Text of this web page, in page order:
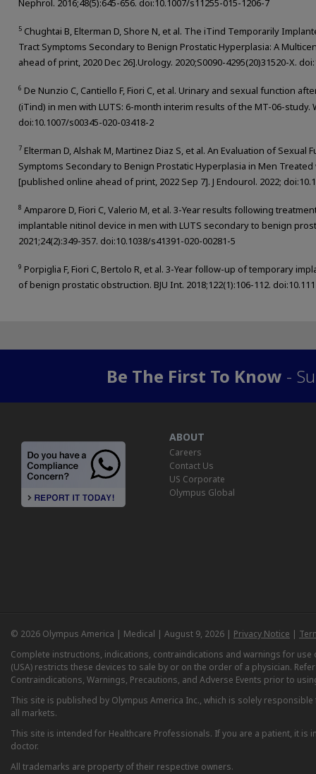
Nephrol. 2016;48(5):645-656. doi:10.1007/s11255-015-1206-7
5 Chughtai B, Elterman D, Shore N, et al. The iTind Temporarily
Tract Symptoms Secondary to Benign Prostatic Hyperplasia: A
ahead of print, 2020 Dec 26].Urology. 2020;S0090-4295(20)31520-X.
6 De Nunzio C, Cantiello F, Fiori C, et al. Urinary and sexual function
(iTind) in men with LUTS: 6-month interim results of the MT-06-study.
doi:10.1007/s00345-020-03418-2
7 Elterman D, Alshak M, Martinez Diaz S, et al. An Evaluation of
Symptoms Secondary to Benign Prostatic Hyperplasia in Men
[published online ahead of print, 2022 Sep 7]. J Endourol. 2022;
8 Amparore D, Fiori C, Valerio M, et al. 3-Year results following
implantable nitinol device in men with LUTS secondary to benign
2021;24(2):349-357. doi:10.1038/s41391-020-00281-5
9 Porpiglia F, Fiori C, Bertolo R, et al. 3-Year follow-up of temporary
of benign prostatic obstruction. BJU Int. 2018;122(1):106-112.
Be The First To Know -
ABOUT
Careers
Contact Us
US Corporate
Olympus Global
© 2026 Olympus America | Medical | August 9, 2026 | Privacy Notice |
Complete instructions, indications, contraindications and warnings for
(USA) restricts these devices to sale by or on the order of a physician.
Contraindications, Warnings, Precautions, and Adverse Events prior to
This site is published by Olympus America Inc., which is solely
all markets.
This site is intended for Healthcare Professionals. If you are a patient, it
doctor.
All trademarks are property of their respective owners.